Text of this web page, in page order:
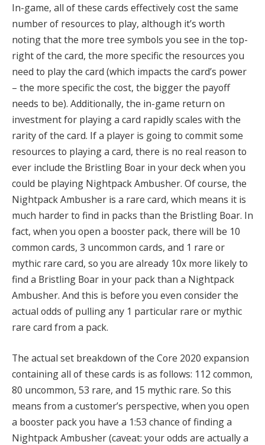
In-game, all of these cards effectively cost the same
number of resources to play, although it’s worth
noting that the more tree symbols you see in the top-
right of the card, the more specific the resources you
need to play the card (which impacts the card’s power
– the more specific the cost, the bigger the payoff
needs to be). Additionally, the in-game return on
investment for playing a card rapidly scales with the
rarity of the card. If a player is going to commit some
resources to playing a card, there is no real reason to
ever include the Bristling Boar in your deck when you
could be playing Nightpack Ambusher. Of course, the
Nightpack Ambusher is a rare card, which means it is
much harder to find in packs than the Bristling Boar. In
fact, when you open a booster pack, there will be 10
common cards, 3 uncommon cards, and 1 rare or
mythic rare card, so you are already 10x more likely to
find a Bristling Boar in your pack than a Nightpack
Ambusher. And this is before you even consider the
actual odds of pulling any 1 particular rare or mythic
rare card from a pack.
The actual set breakdown of the Core 2020 expansion
containing all of these cards is as follows: 112 common,
80 uncommon, 53 rare, and 15 mythic rare. So this
means from a customer’s perspective, when you open
a booster pack you have a 1:53 chance of finding a
Nightpack Ambusher (caveat: your odds are actually a